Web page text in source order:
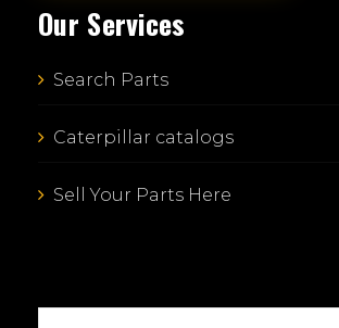
Our Services
Search Parts
Caterpillar catalogs
Sell Your Parts Here